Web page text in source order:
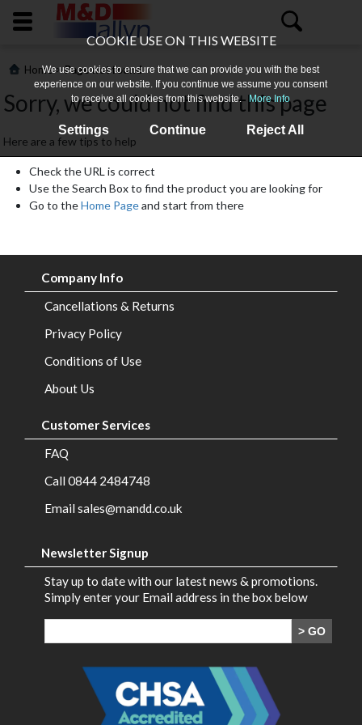
COOKIE USE ON THIS WEBSITE
We use cookies to ensure that we can provide you with the best
experience on our website. If you continue we assume you consent
to receive all cookies from this website. More Info
Settings Continue Reject All
Us
Products
Contact
Us
Home>Page not found
Sorry, we could not find this page
Here are a few tips to help
Check the URL is correct
Use the Search Box to find the product you are looking for
Go to theHome Pageand start from there
Company Info
Cancellations & Returns
Privacy Policy
Conditions of Use
About Us
Customer Services
FAQ
Call 0844 2484748
Email sales@mandd.co.uk
Newsletter Signup
Stay up to date with our latest news & promotions.
Simply enter your Email address in the box below
> GO